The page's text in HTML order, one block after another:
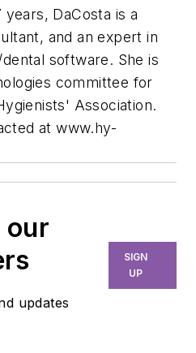
DaCosta is a
and an expert in
software. She is
committee for
Association.
at www.hy-
our
updates
SIGN
UP